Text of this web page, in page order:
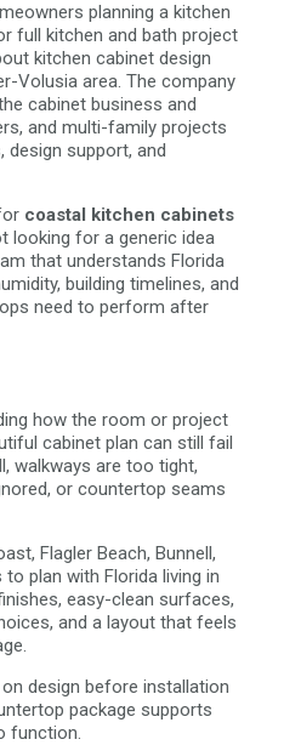
planning a kitchen
full kitchen and bath project
kitchen cabinet design
Volusia area. The company
cabinet business and
and multi-family projects
design support, and
coastal kitchen cabinets
looking for a generic idea
that understands Florida
building timelines, and
need to perform after
how the room or project
cabinet plan can still fail
walkways are too tight,
or countertop seams
Flagler Beach, Bunnell,
plan with Florida living in
easy-clean surfaces,
and a layout that feels
design before installation
package supports
function.